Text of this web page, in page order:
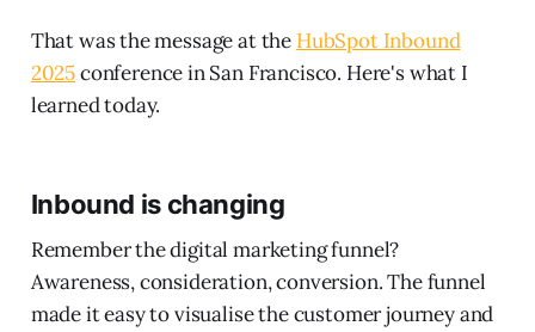
That was the message at the HubSpot Inbound
2025conference in San Francisco. Here's what I
learned today.
Inbound is changing
Remember the digital marketing funnel?
Awareness, consideration, conversion. The funnel
made it easy to visualise the customer journey and